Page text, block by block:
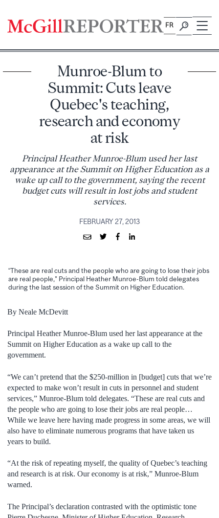
content
FR
Munroe-Blum to
Summit: Cuts leave
Quebec's teaching,
research and economy
at risk
Principal Heather Munroe-Blum used her last
appearance at the Summit on Higher Education as a
wake up call to the government, saying the recent
budget cuts will result in lost jobs and student
services.
FEBRUARY 27, 2013
“These are real cuts and the people who are going to lose their jobs
are real people," Principal Heather Munroe-Blum told delegates
during the last session of the Summit on Higher Education.
By Neale McDevitt
Principal Heather Munroe-Blum used her last appearance at the
Summit on Higher Education as a wake up call to the
government.
“We can’t pretend that the $250-million in [budget] cuts that we’re
expected to make won’t result in cuts in personnel and student
services,” Munroe-Blum told delegates. “These are real cuts and
the people who are going to lose their jobs are real people…
While we leave here having made progress in some areas, we will
also have to eliminate numerous programs that have taken us
years to build.
“At the risk of repeating myself, the quality of Quebec’s teaching
and research is at risk. Our economy is at risk,” Munroe-Blum
warned.
The Principal’s declaration contrasted with the optimistic tone